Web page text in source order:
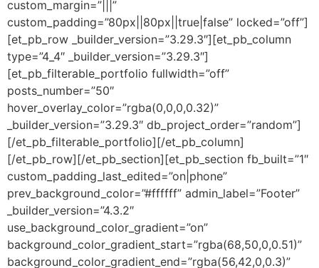
custom_margin=”|||”
custom_padding=”80px||80px||true|false” locked=”off”]
[et_pb_row _builder_version=”3.29.3″][et_pb_column
type=”4_4″ _builder_version=”3.29.3″]
[et_pb_filterable_portfolio fullwidth=”off”
posts_number=”50″
hover_overlay_color=”rgba(0,0,0,0.32)”
_builder_version=”3.29.3″ db_project_order=”random”]
[/et_pb_filterable_portfolio][/et_pb_column]
[/et_pb_row][/et_pb_section][et_pb_section fb_built=”1″
custom_padding_last_edited=”on|phone”
prev_background_color=”#ffffff” admin_label=”Footer”
_builder_version=”4.3.2″
use_background_color_gradient=”on”
background_color_gradient_start=”rgba(68,50,0,0.51)”
background_color_gradient_end=”rgba(56,42,0,0.3)”